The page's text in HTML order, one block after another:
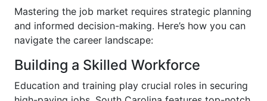
Mastering the job market requires strategic planning
and informed decision-making. Here’s how you can
navigate the career landscape:
Building a Skilled Workforce
Education and training play crucial roles in securing